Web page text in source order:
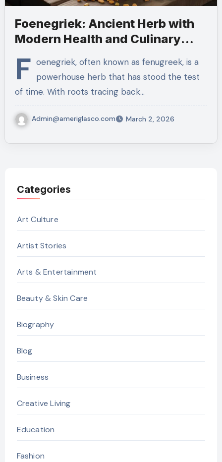
Foenegriek: Ancient Herb with
Modern Health and Culinary
F oenegriek, often known as fenugreek, is a
powerhouse herb that has stood the test
of time. With roots tracing back…
Admin@ameriglasco.com March 2, 2026
Categories
Art Culture
Artist Stories
Arts & Entertainment
Beauty & Skin Care
Biography
Blog
Business
Creative Living
Education
Fashion